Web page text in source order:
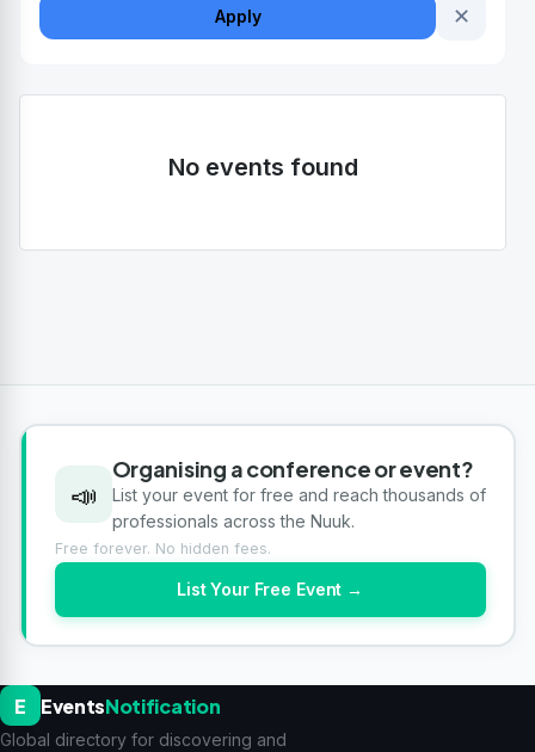
Apply ✕
No events found
📣
Organising a conference or event?
List your event for free and reach thousands of
professionals across the Nuuk.
Free forever. No hidden fees.
List Your Free Event →
E EventsNotification
Global directory for discovering and